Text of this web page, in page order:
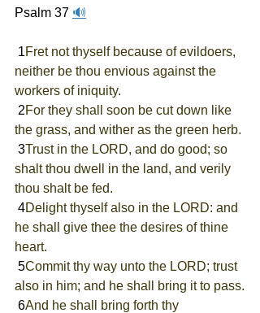
Psalm 37 🔊
1Fret not thyself because of evildoers,
neither be thou envious against the
workers of iniquity.
2For they shall soon be cut down like
the grass, and wither as the green herb.
3Trust in the LORD, and do good; so
shalt thou dwell in the land, and verily
thou shalt be fed.
4Delight thyself also in the LORD: and
he shall give thee the desires of thine
heart.
5Commit thy way unto the LORD; trust
also in him; and he shall bring it to pass.
6And he shall bring forth thy